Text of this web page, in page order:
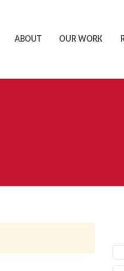
ABOUT OUR WORK